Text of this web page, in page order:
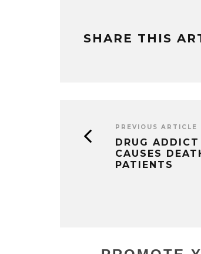
SHARE THIS
PREVIOUS ARTICLE
DRUG ADDICT
CAUSES
PATIENTS